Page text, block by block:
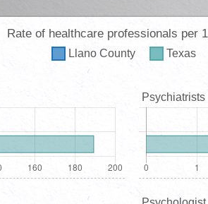
Rate of healthcare professionals per
Llano County Texas
Psychiatrists